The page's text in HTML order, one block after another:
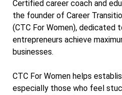
Certified career coach and
the founder of Career
(CTC For Women), dedicated
entrepreneurs achieve
businesses.
CTC For Women helps
especially those who feel